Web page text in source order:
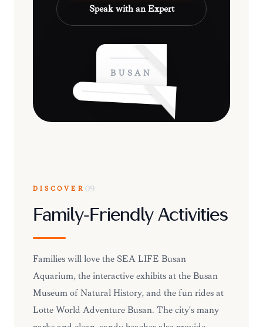
Speak with an Expert
BUSAN
DISCOVER 09
Family-Friendly Activities
Families will love the SEA LIFE Busan
Aquarium, the interactive exhibits at the Busan
Museum of Natural History, and the fun rides at
Lotte World Adventure Busan. The city's many